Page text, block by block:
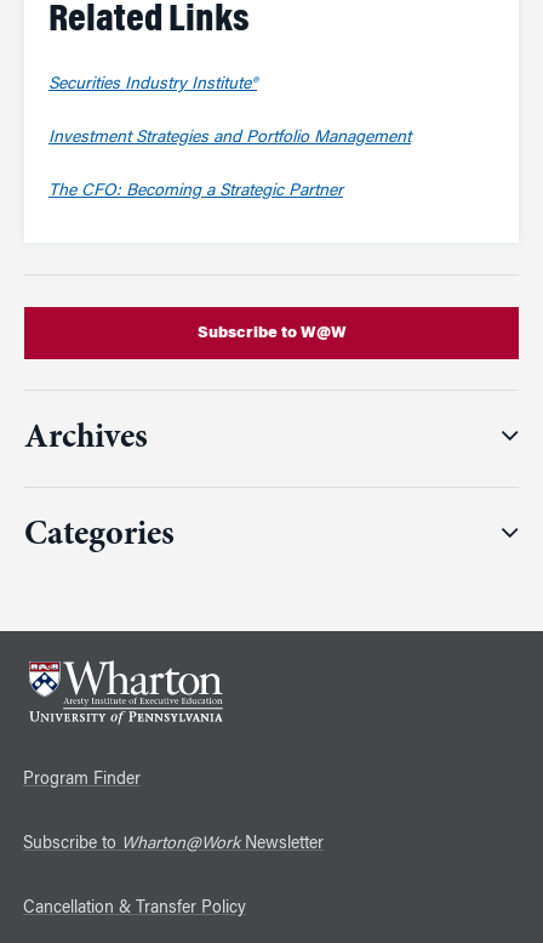
Related Links
Securities Industry Institute®
Investment Strategies and Portfolio Management
The CFO: Becoming a Strategic Partner
Subscribe to W@W
Archives
Categories
Program Finder
Subscribe to Wharton@WorkNewsletter
Cancellation & Transfer Policy